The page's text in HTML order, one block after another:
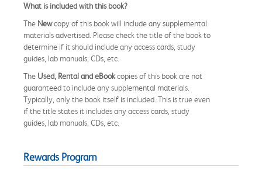
What is included with this book?
The Newcopy of this book will include any supplemental
materials advertised. Please check the title of the book to
determine if it should include any access cards, study
guides, lab manuals, CDs, etc.
The Used, Rental and eBookcopies of this book are not
guaranteed to include any supplemental materials.
Typically, only the book itself is included. This is true even
if the title states it includes any access cards, study
guides, lab manuals, CDs, etc.
Rewards Program